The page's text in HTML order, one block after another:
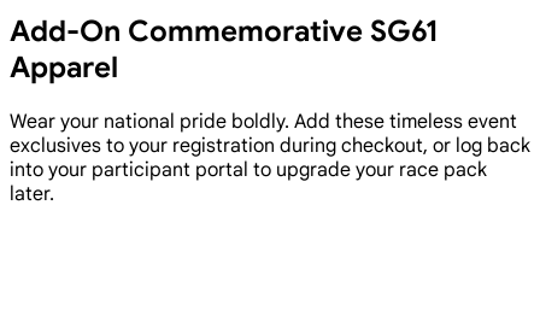
Add-On Commemorative SG61
Apparel
Wear your national pride boldly. Add these timeless event
exclusives to your registration during checkout, or log back
into your participant portal to upgrade your race pack
later.